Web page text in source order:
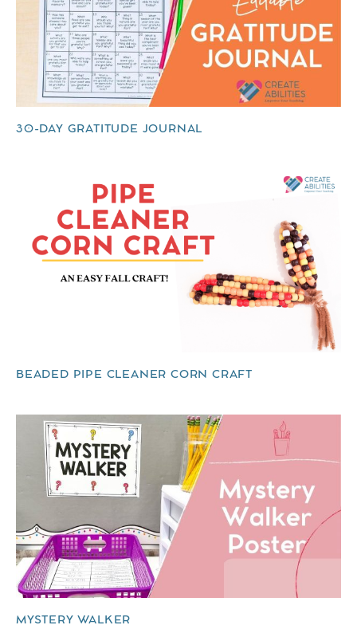
30-DAY GRATITUDE JOURNAL
BEADED PIPE CLEANER CORN CRAFT
MYSTERY WALKER